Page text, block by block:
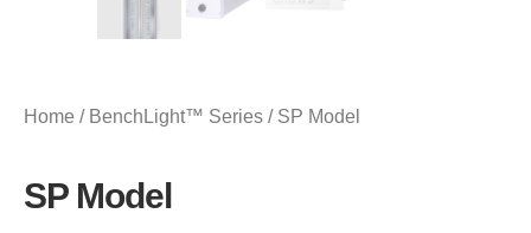
Home / BenchLight™ Series / SP Model
SP Model